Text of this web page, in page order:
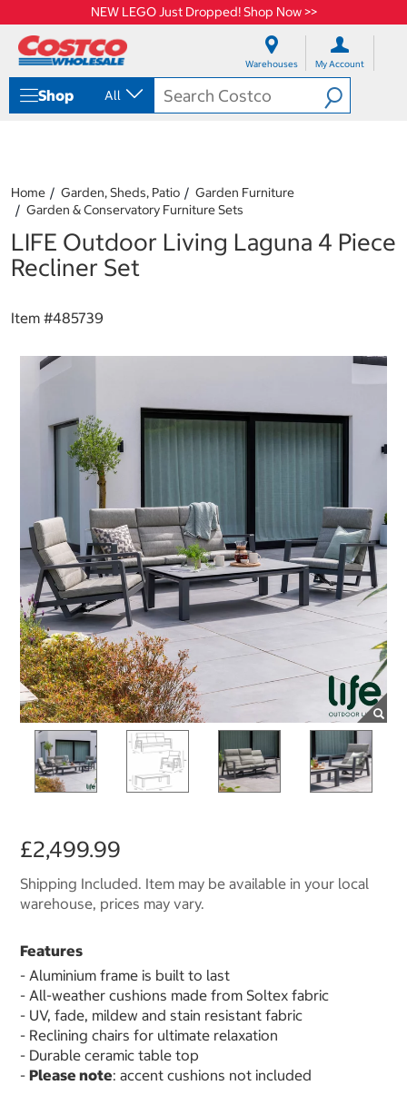
NEW LEGO Just Dropped! Shop Now >>
Warehouses My Account
Shop All
Home Garden, Sheds, Patio
Garden Furniture
Garden & Conservatory Furniture Sets
LIFE Outdoor Living Laguna 4 Piece
Recliner Set
Item #485739
£2,499.99
Shipping Included. Item may be available in your local
warehouse, prices may vary.
Features
- Aluminium frame is built to last
- All-weather cushions made from Soltex fabric
- UV, fade, mildew and stain resistant fabric
- Reclining chairs for ultimate relaxation
- Durable ceramic table top
- Please note: accent cushions not included